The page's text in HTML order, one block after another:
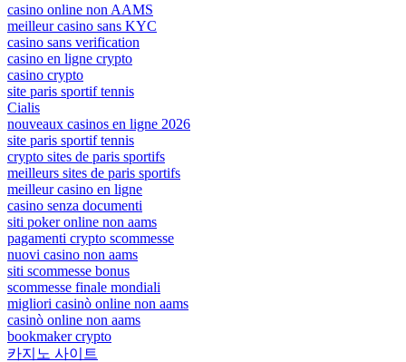
casino online non AAMS
meilleur casino sans KYC
casino sans verification
casino en ligne crypto
casino crypto
site paris sportif tennis
Cialis
nouveaux casinos en ligne 2026
site paris sportif tennis
crypto sites de paris sportifs
meilleurs sites de paris sportifs
meilleur casino en ligne
casino senza documenti
siti poker online non aams
pagamenti crypto scommesse
nuovi casino non aams
siti scommesse bonus
scommesse finale mondiali
migliori casinò online non aams
casinò online non aams
bookmaker crypto
카지노 사이트